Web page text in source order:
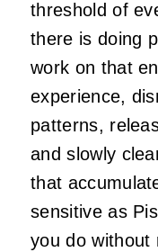
threshold of
there is doing
work on that
experience,
patterns,
and slowly
that
sensitive as
you do without